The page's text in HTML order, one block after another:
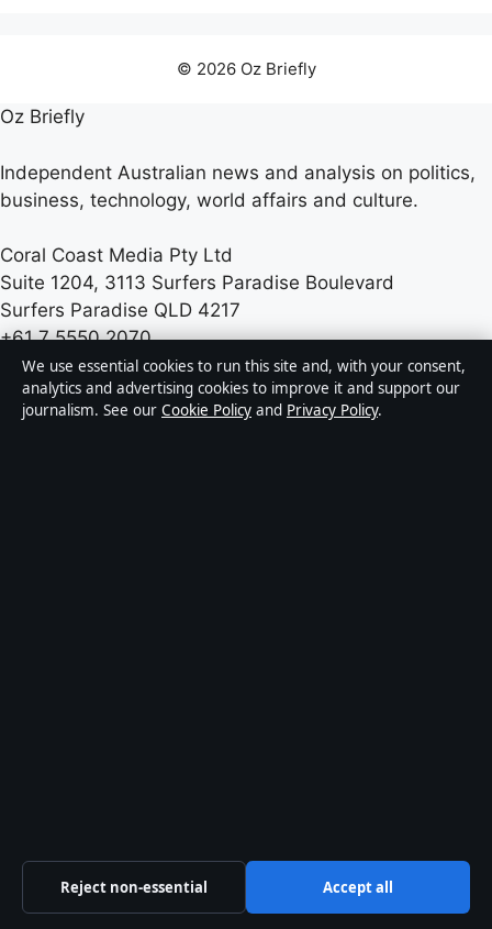
© 2026 Oz Briefly
Oz Briefly
Independent Australian news and analysis on politics,
business, technology, world affairs and culture.
Coral Coast Media Pty Ltd
Suite 1204, 3113 Surfers Paradise Boulevard
Surfers Paradise QLD 4217
+61 7 5550 2070
ACN 678 556 329
About us
We use essential cookies to run this site and, with your consent,
analytics and advertising cookies to improve it and support our
journalism. See our Cookie Policy and Privacy Policy.
Reject non-essential Accept all